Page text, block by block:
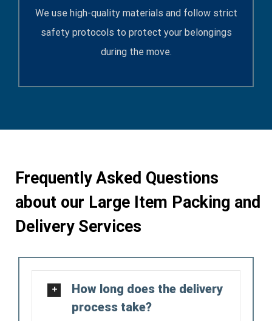
We use high-quality materials and follow strict
safety protocols to protect your belongings
during the move.
Frequently Asked Questions
about our Large Item Packing and
Delivery Services
How long does the delivery
process take?